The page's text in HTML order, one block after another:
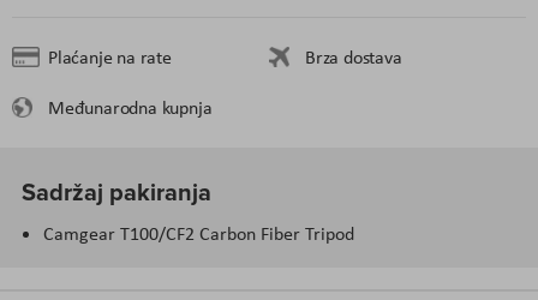
Plaćanje na rate
Brza dostava
Međunarodna kupnja
Sadržaj pakiranja
Camgear T100/CF2 Carbon Fiber Tripod